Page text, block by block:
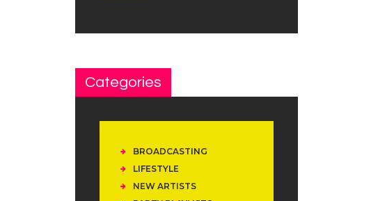
Categories
BROADCASTING
LIFESTYLE
NEW ARTISTS